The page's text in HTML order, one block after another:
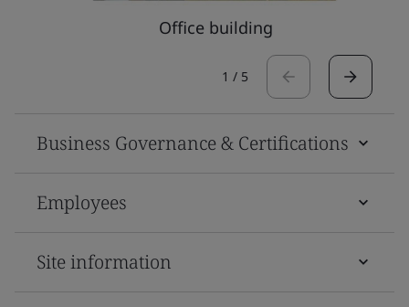
Office building
1 / 5
Business Governance & Certifications
Employees
Site information